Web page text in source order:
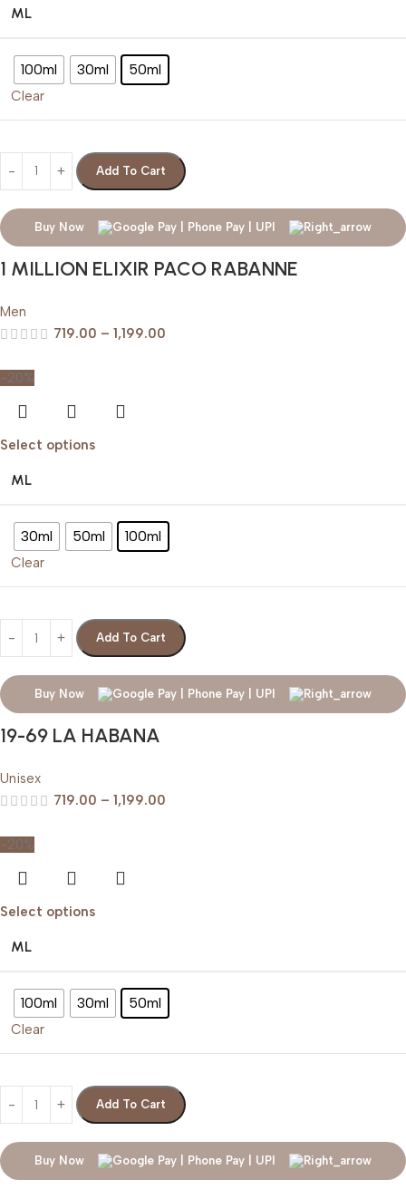
ML
100ml 30ml 50ml
Clear
Add To Cart
Buy Now
1 MILLION ELIXIR PACO RABANNE
Men
719.00 – 1,199.00
-20%
Select options
ML
30ml 50ml 100ml
Clear
Add To Cart
Buy Now
19-69 LA HABANA
Unisex
719.00 – 1,199.00
-20%
Select options
ML
100ml 30ml 50ml
Clear
Add To Cart
Buy Now